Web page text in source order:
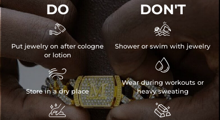
DO

Put jewelry on after cologne
or lotion

Store in a dry place

DON'T

Shower or swim with jewelry

Wear during workouts or
heavy sweating
